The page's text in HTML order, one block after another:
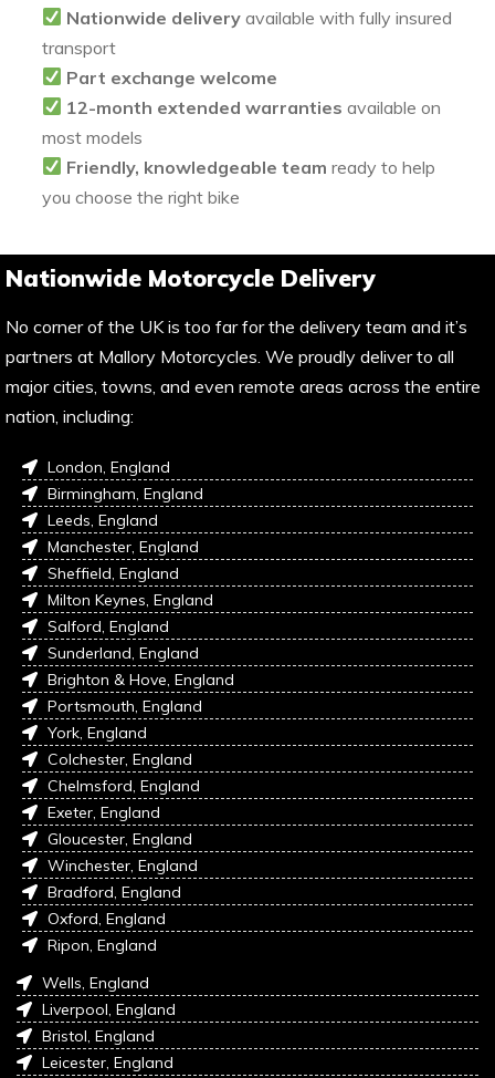
Nationwide delivery available with fully insured
transport
Part exchange welcome
12-month extended warranties available on
most models
Friendly, knowledgeable team ready to help
you choose the right bike
Nationwide Motorcycle Delivery
No corner of the UK is too far for the delivery team and it’s
partners at Mallory Motorcycles. We proudly deliver to all
major cities, towns, and even remote areas across the entire
nation, including:
London, England
Birmingham, England
Leeds, England
Manchester, England
Sheffield, England
Milton Keynes, England
Salford, England
Sunderland, England
Brighton & Hove, England
Portsmouth, England
York, England
Colchester, England
Chelmsford, England
Exeter, England
Gloucester, England
Winchester, England
Bradford, England
Oxford, England
Ripon, England
Wells, England
Liverpool, England
Bristol, England
Leicester, England